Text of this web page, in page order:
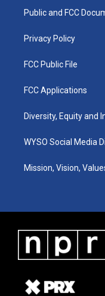
a
Public and FCC
Privacy Policy
FCC Public File
FCC Applications
Diversity, Equity and
WYSO Social Media
Mission, Vision,